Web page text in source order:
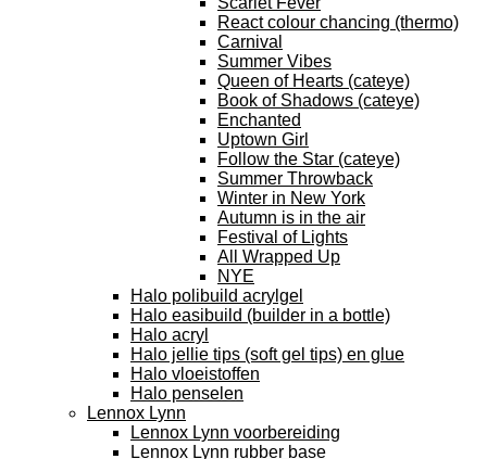
React colour chancing (thermo)
Carnival
Summer Vibes
Queen of Hearts (cateye)
Book of Shadows (cateye)
Enchanted
Uptown Girl
Follow the Star (cateye)
Summer Throwback
Winter in New York
Autumn is in the air
Festival of Lights
All Wrapped Up
NYE
Halo polibuild acrylgel
Halo easibuild (builder in a bottle)
Halo acryl
Halo jellie tips (soft gel tips) en glue
Halo vloeistoffen
Halo penselen
Lennox Lynn
Lennox Lynn voorbereiding
Lennox Lynn rubber base